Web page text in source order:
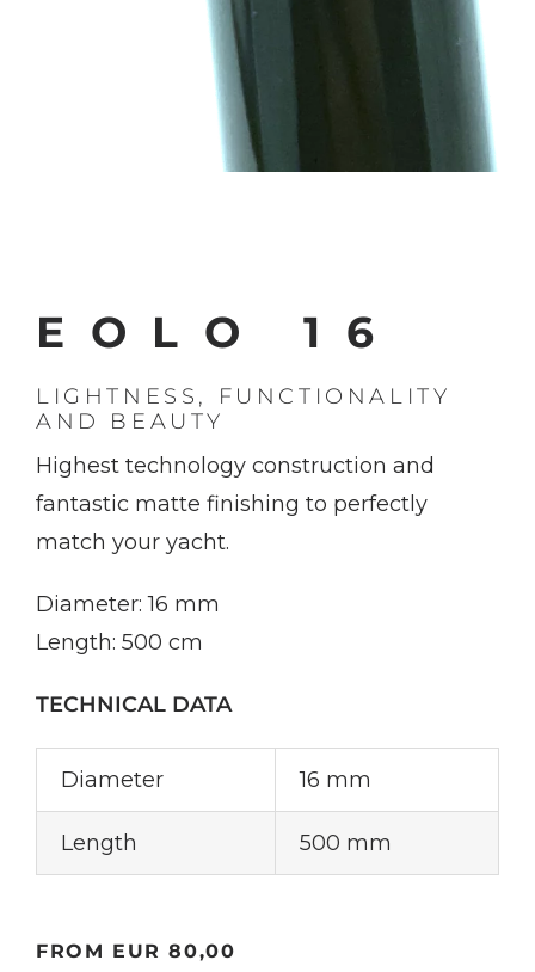
EOLO 16
LIGHTNESS, FUNCTIONALITY
AND BEAUTY
Highest technology construction and
fantastic matte finishing to perfectly
match your yacht.
Diameter: 16 mm
Length: 500 cm
TECHNICAL DATA
Diameter 16 mm
Length 500 mm
FROM EUR 80,00